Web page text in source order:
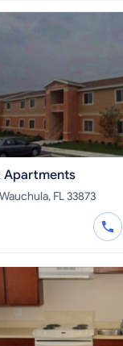
Apartments
FL 33873